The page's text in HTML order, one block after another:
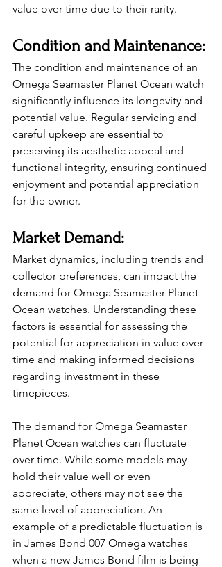
value over time due to their rarity.
Condition and Maintenance:
The condition and maintenance of an
Omega Seamaster Planet Ocean watch
significantly influence its longevity and
potential value. Regular servicing and
careful upkeep are essential to
preserving its aesthetic appeal and
functional integrity, ensuring continued
enjoyment and potential appreciation
for the owner.
Market Demand:
Market dynamics, including trends and
collector preferences, can impact the
demand for Omega Seamaster Planet
Ocean watches. Understanding these
factors is essential for assessing the
potential for appreciation in value over
time and making informed decisions
regarding investment in these
timepieces.
The demand for Omega Seamaster
Planet Ocean watches can fluctuate
over time. While some models may
hold their value well or even
appreciate, others may not see the
same level of appreciation. An
example of a predictable fluctuation is
in James Bond 007 Omega watches
when a new James Bond film is being